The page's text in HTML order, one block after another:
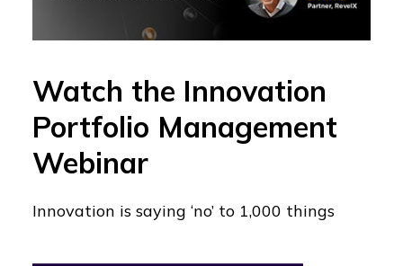
Watch the Innovation
Portfolio Management
Webinar
Innovation is saying ‘no’ to 1,000 things